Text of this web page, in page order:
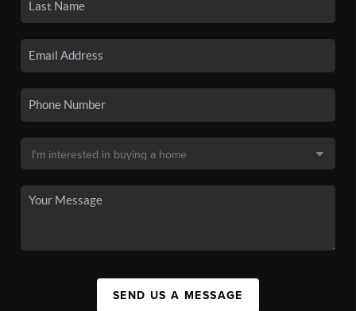
SEND US A MESSAGE